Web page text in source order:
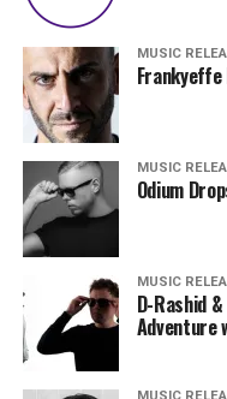
MUSIC
Frankyeffe
MUSIC
Odium
MUSIC
D-Rashid
Adventure